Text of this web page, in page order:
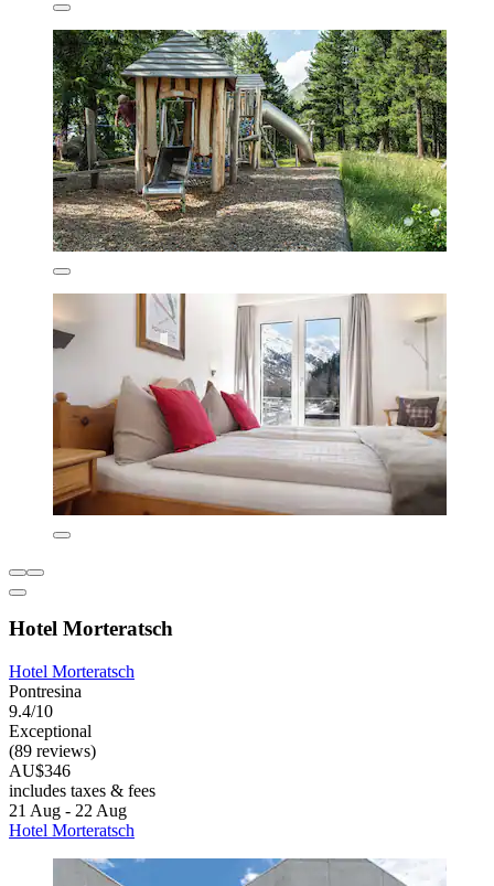
Hotel Morteratsch
Hotel Morteratsch
Pontresina
9.4/10
Exceptional
(89 reviews)
AU$346
includes taxes & fees
21 Aug - 22 Aug
Hotel Morteratsch